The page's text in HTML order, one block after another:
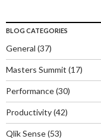
BLOG CATEGORIES
General (37)
Masters Summit (17)
Performance(30)
Productivity(42)
Qlik Sense(53)